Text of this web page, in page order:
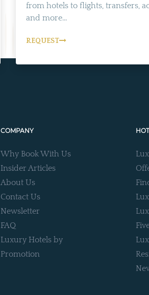
from hotels to flights, transfers,
and more...
REQUEST
COMPANY
Why Book With Us
Insider Articles
About Us
Contact Us
Newsletter
FAQ
Luxury Hotels by
Promotion